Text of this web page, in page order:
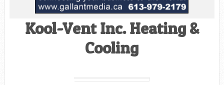
Kool-Vent Inc. Heating &
Cooling